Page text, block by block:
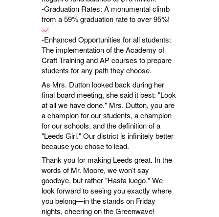
-Graduation Rates: A monumental climb
from a 59% graduation rate to over 95%!
-Enhanced Opportunities for all students:
The implementation of the Academy of
Craft Training and AP courses to prepare
students for any path they choose.
As Mrs. Dutton looked back during her
final board meeting, she said it best: "Look
at all we have done." Mrs. Dutton, you are
a champion for our students, a champion
for our schools, and the definition of a
"Leeds Girl." Our district is infinitely better
because you chose to lead.
Thank you for making Leeds great. In the
words of Mr. Moore, we won’t say
goodbye, but rather "Hasta luego." We
look forward to seeing you exactly where
you belong—in the stands on Friday
nights, cheering on the Greenwave!